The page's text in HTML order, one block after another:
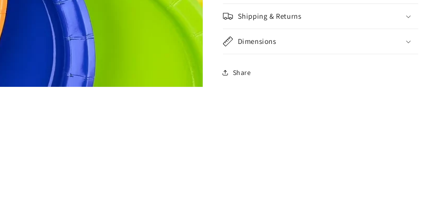
Shipping & Returns
Dimensions
Share